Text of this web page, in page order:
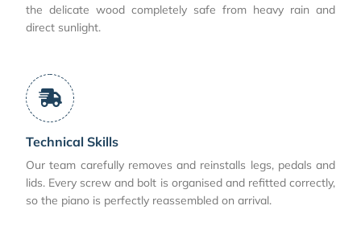
the delicate wood completely safe from heavy rain and
direct sunlight.
Technical Skills
Our team carefully removes and reinstalls legs, pedals and
lids. Every screw and bolt is organised and refitted correctly,
so the piano is perfectly reassembled on arrival.